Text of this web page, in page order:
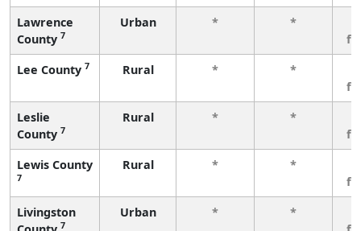
Lawrence
County 7
Urban * *
Lee County 7 Rural * *
Leslie
County 7
Rural * *
Lewis County
7
Rural * *
Livingston
7
Urban * *